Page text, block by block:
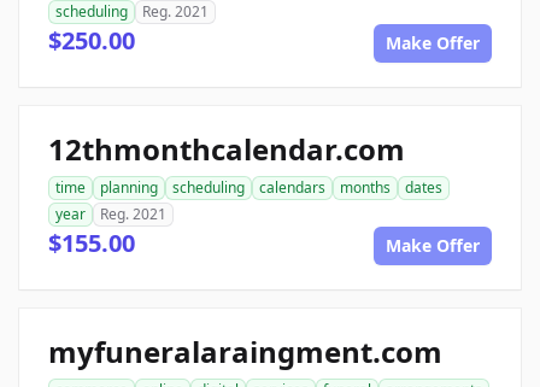
scheduling
Reg. 2021
$250.00 Make Offer
12thmonthcalendar.com
time planning scheduling calendars months
dates
year
Reg. 2021
$155.00 Make Offer
myfuneralaraingment.com